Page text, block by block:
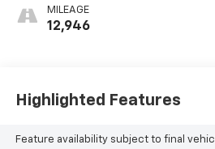
MILEAGE
12,946
Highlighted Features
Feature availability subject to final